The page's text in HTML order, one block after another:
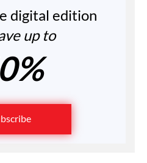
digital edition
up to